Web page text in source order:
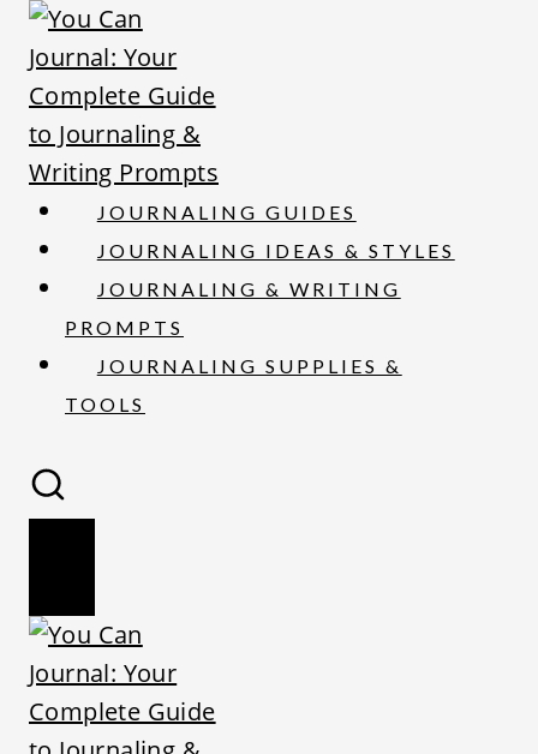
JOURNALING GUIDES
JOURNALING IDEAS & STYLES
JOURNALING & WRITING
PROMPTS
JOURNALING SUPPLIES &
TOOLS